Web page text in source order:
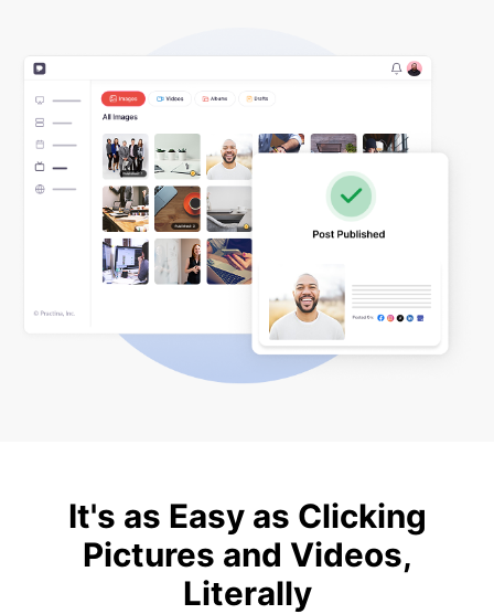
It's as Easy as Clicking
Pictures and Videos,
Literally